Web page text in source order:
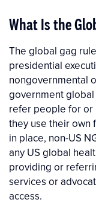
What Is the
The global gag
presidential
nongovernmental
government
refer people for
they use their own
in place, non-US
any US global
providing or
services or
access.